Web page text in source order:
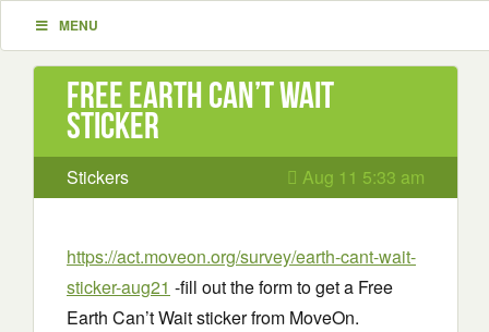
MENU
Free Earth Can’t Wait
sticker
Stickers Aug 11 5:33 am
https://act.moveon.org/survey/earth-cant-wait-
sticker-aug21 -fill out the form to get a Free
Earth Can’t Wait sticker from MoveOn.